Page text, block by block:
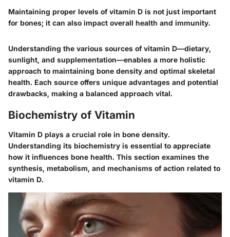
Maintaining proper levels of vitamin D is not just important
for bones; it can also impact overall health and immunity.
Understanding the various sources of vitamin D—dietary,
sunlight, and supplementation—enables a more holistic
approach to maintaining bone density and optimal skeletal
health. Each source offers unique advantages and potential
drawbacks, making a balanced approach vital.
Biochemistry of Vitamin
Vitamin D plays a crucial role in bone density.
Understanding its biochemistry is essential to appreciate
how it influences bone health. This section examines the
synthesis, metabolism, and mechanisms of action related to
vitamin D.